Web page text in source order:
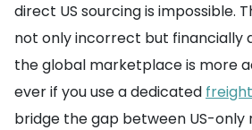
direct US sourcing is impossible.
not only incorrect but financially
the global marketplace is more
ever if you use a dedicated
bridge the gap between US-only